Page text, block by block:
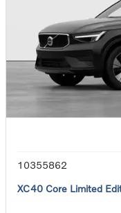
10355862
XC40 Core Limited